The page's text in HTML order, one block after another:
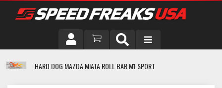
DRIVER
VEHICLE
HARD DOG MAZDA MIATA ROLL BAR M1 SPORT